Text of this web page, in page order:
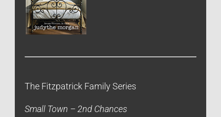
The Fitzpatrick Family Series
Small Town – 2nd Chances